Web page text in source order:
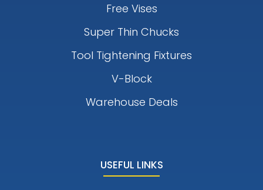
Free Vises
Super Thin Chucks
Tool Tightening Fixtures
V-Block
Warehouse Deals
USEFUL LINKS